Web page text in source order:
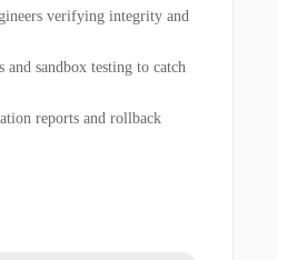
verifying integrity and
sandbox testing to catch
reports and rollback